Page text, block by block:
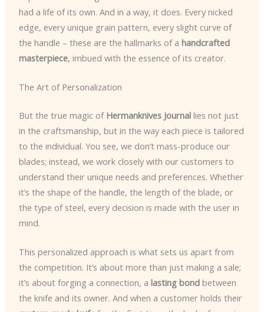
had a life of its own. And in a way, it does. Every nicked
edge, every unique grain pattern, every slight curve of
the handle – these are the hallmarks of a handcrafted
masterpiece, imbued with the essence of its creator.
The Art of Personalization
But the true magic of Hermanknives Journallies not just
in the craftsmanship, but in the way each piece is tailored
to the individual. You see, we don’t mass-produce our
blades; instead, we work closely with our customers to
understand their unique needs and preferences. Whether
it’s the shape of the handle, the length of the blade, or
the type of steel, every decision is made with the user in
mind.
This personalized approach is what sets us apart from
the competition. It’s about more than just making a sale;
it’s about forging a connection, a lasting bondbetween
the knife and its owner. And when a customer holds their